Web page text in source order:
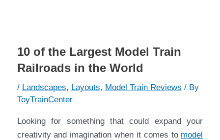
10 of the Largest Model Train
Railroads in the World
/ Landscapes, Layouts, Model Train Reviews / By
ToyTrainCenter
Looking for something that could expand your
creativity and imagination when it comes to model